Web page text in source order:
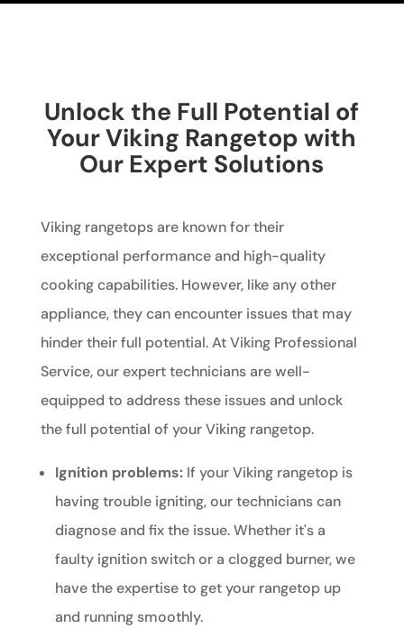
Unlock the Full Potential of
Your Viking Rangetop with
Our Expert Solutions
Viking rangetops are known for their
exceptional performance and high-quality
cooking capabilities. However, like any other
appliance, they can encounter issues that may
hinder their full potential. At Viking Professional
Service, our expert technicians are well-
equipped to address these issues and unlock
the full potential of your Viking rangetop.
Ignition problems:If your Viking rangetop is
having trouble igniting, our technicians can
diagnose and fix the issue. Whether it's a
faulty ignition switch or a clogged burner, we
have the expertise to get your rangetop up
and running smoothly.